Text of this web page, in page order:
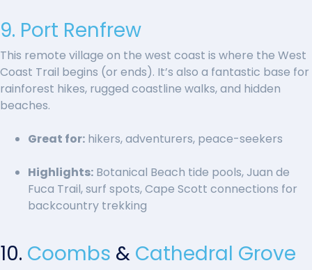
9. Port Renfrew
This remote village on the west coast is where the West
Coast Trail begins (or ends). It’s also a fantastic base for
rainforest hikes, rugged coastline walks, and hidden
beaches.
Great for: hikers, adventurers, peace-seekers
Highlights: Botanical Beach tide pools, Juan de
Fuca Trail, surf spots, Cape Scott connections for
backcountry trekking
10. Coombs & Cathedral Grove